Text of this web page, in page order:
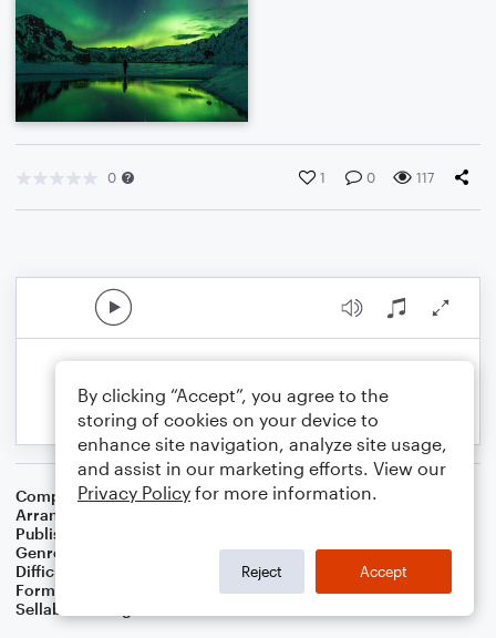
0 1 0 117
Composer Traditional English
Arranger
Publisher
Genre
,Folk,Holiday ,Standards,World
Difficulty
Format
Sellable Arrangements
By clicking “Accept”, you agree to the
storing of cookies on your device to
enhance site navigation, analyze site usage,
and assist in our marketing efforts. View our
Privacy Policy for more information.
Reject Accept